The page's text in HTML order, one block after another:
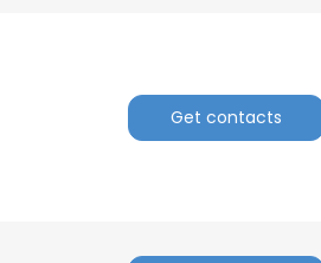
Get contacts